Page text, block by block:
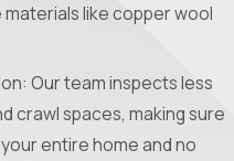
like copper wool
Our team inspects less
crawl spaces, making sure
entire home and no